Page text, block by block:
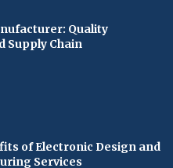
Quality
Supply Chain
of Electronic Design and
Services